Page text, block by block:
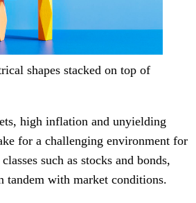
shapes stacked on top of
high inflation and unyielding
for a challenging environment for
such as stocks and bonds,
tandem with market conditions.